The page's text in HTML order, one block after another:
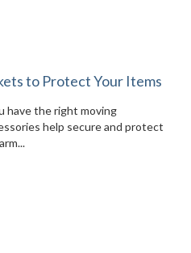
to Protect Your Items
have the right moving
help secure and protect